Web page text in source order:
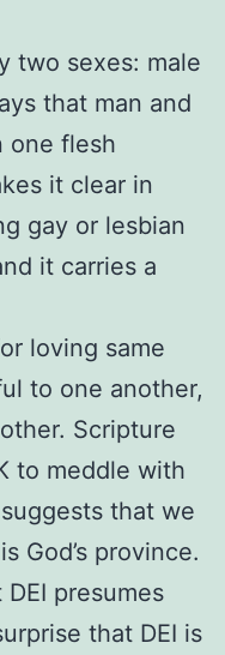
two sexes: male
that man and
one flesh
it clear in
gay or lesbian
it carries a
loving same
to one another,
Scripture
to meddle with
that we
God’s province.
DEI presumes
that DEI is